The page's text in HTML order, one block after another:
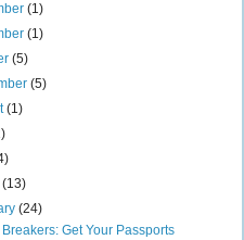
(1)
(1)
(5)
(5)
(1)
(13)
(24)
Get Your Passports